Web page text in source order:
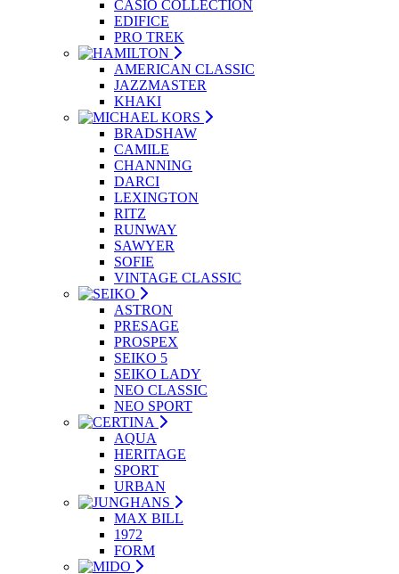
CASIO COLLECTION
EDIFICE
PRO TREK
AMERICAN CLASSIC
JAZZMASTER
KHAKI
BRADSHAW
CAMILE
CHANNING
DARCI
LEXINGTON
RITZ
RUNWAY
SAWYER
SOFIE
VINTAGE CLASSIC
ASTRON
PRESAGE
PROSPEX
SEIKO 5
SEIKO LADY
NEO CLASSIC
NEO SPORT
AQUA
HERITAGE
SPORT
URBAN
MAX BILL
1972
FORM